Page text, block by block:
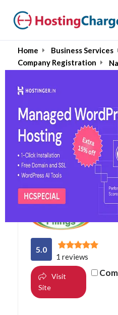
Home
Business Services
Company Registration
Top
Registration
Nashik
5.0
1 reviews
Visit
Site